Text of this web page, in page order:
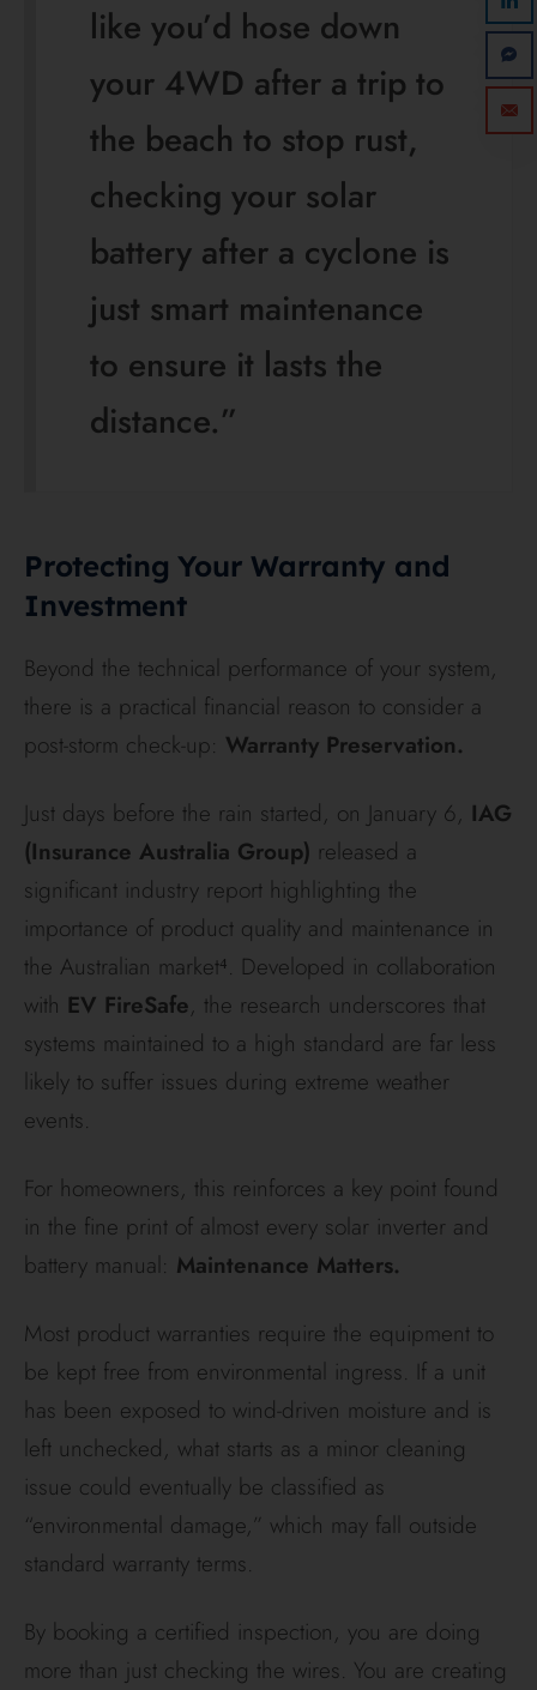
like you’d hose down
your 4WD after a trip to
the beach to stop rust,
checking your solar
battery after a cyclone is
just smart maintenance
to ensure it lasts the
distance.”
Protecting Your Warranty and
Investment
Beyond the technical performance of your system,
there is a practical financial reason to consider a
post-storm check-up: Warranty Preservation.
Just days before the rain started, on January 6, IAG
(Insurance Australia Group) released a
significant industry report highlighting the
importance of product quality and maintenance in
the Australian market⁴. Developed in collaboration
with EV FireSafe, the research underscores that
systems maintained to a high standard are far less
likely to suffer issues during extreme weather
events.
For homeowners, this reinforces a key point found
in the fine print of almost every solar inverter and
battery manual: Maintenance Matters.
Most product warranties require the equipment to
be kept free from environmental ingress. If a unit
has been exposed to wind-driven moisture and is
left unchecked, what starts as a minor cleaning
issue could eventually be classified as
“environmental damage,” which may fall outside
standard warranty terms.
By booking a certified inspection, you are doing
more than just checking the wires. You are creating